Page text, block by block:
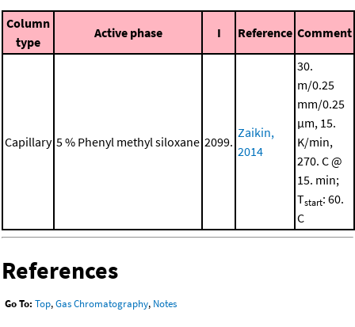
Column
type
Active phase I Reference Comment
Capillary 5 % Phenyl methyl siloxane 2099.
Zaikin,
2014
30.
m/0.25
mm/0.25
μm, 15.
K/min,
270. C @
15. min;
Tstart: 60.
C
References
Go To: Top,Gas Chromatography, Notes